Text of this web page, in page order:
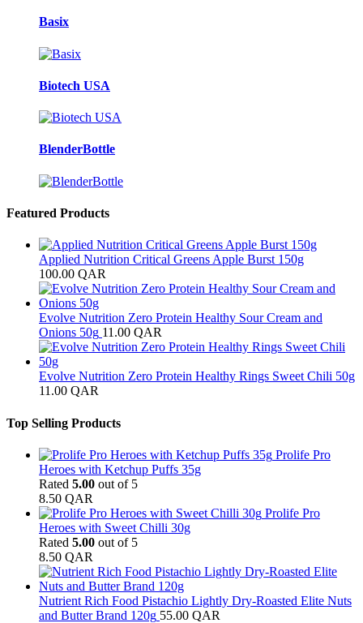
Basix
Biotech USA
BlenderBottle
Featured Products
Applied Nutrition Critical Greens Apple Burst 150g
100.00 QAR
Evolve Nutrition Zero Protein Healthy Sour Cream and
Onions 50g 11.00 QAR
Evolve Nutrition Zero Protein Healthy Rings Sweet Chili 50g
11.00 QAR
Top Selling Products
Prolife Pro
Heroes with Ketchup Puffs 35g
Rated 5.00 out of 5
8.50 QAR
Prolife Pro
Heroes with Sweet Chilli 30g
Rated 5.00 out of 5
8.50 QAR
Nutrient Rich Food Pistachio Lightly Dry-Roasted Elite Nuts
and Butter Brand 120g 55.00 QAR